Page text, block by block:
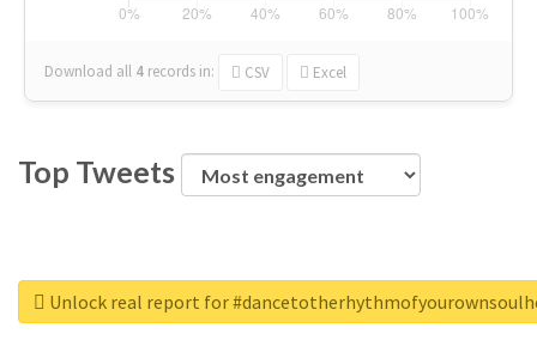
Download all 4 records in: CSV Excel
Top Tweets
Unlock real report for